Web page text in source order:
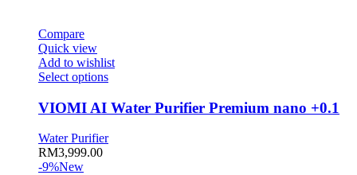
Compare
Quick view
Add to wishlist
Select optionsThis
has
multiple
variants.
The
VIOMI AI Water Purifier Premium nano +0.1
Water Purifier
RM3,999.00
-9%New